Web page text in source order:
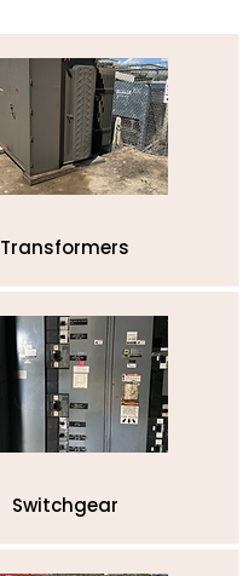
Transformers
Switchgear